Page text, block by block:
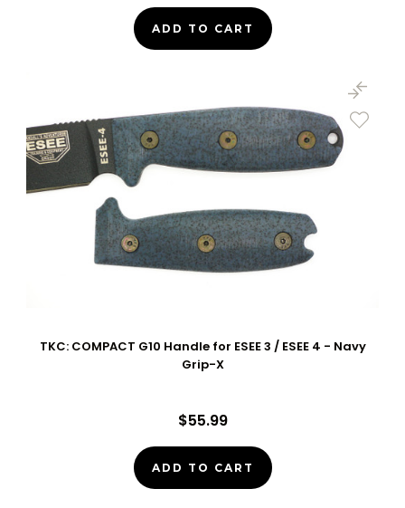
ADD TO CART
TKC: COMPACT G10 Handle for ESEE 3 / ESEE 4 - Navy
Grip-X
$55.99
ADD TO CART